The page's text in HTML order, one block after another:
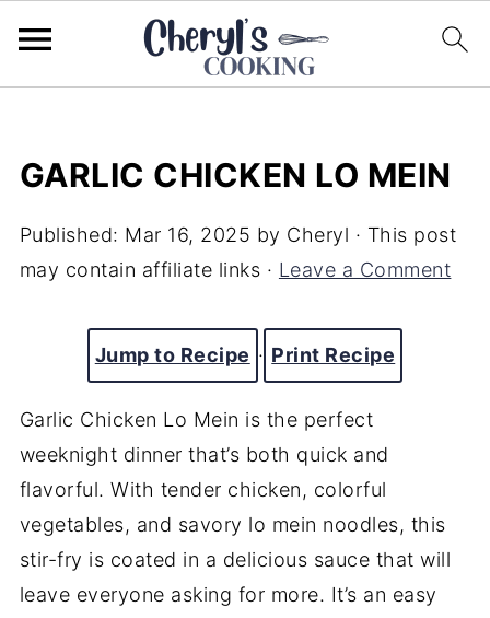
GARLIC CHICKEN LO MEIN
Published: Mar 16, 2025 by Cheryl · This post
may contain affiliate links · Leave a Comment
Jump to Recipe · Print Recipe
Garlic Chicken Lo Mein is the perfect
weeknight dinner that’s both quick and
flavorful. With tender chicken, colorful
vegetables, and savory lo mein noodles, this
stir-fry is coated in a delicious sauce that will
leave everyone asking for more. It’s an easy